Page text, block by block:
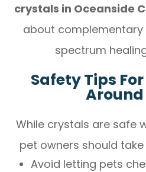
crystals in Oceanside
about
spectrum
Safety Tips
Around
While crystals are safe
pet owners should
Avoid letting pets